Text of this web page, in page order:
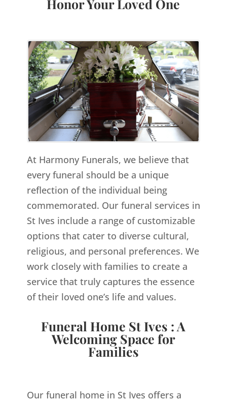
Honor Your Loved One
At Harmony Funerals, we believe that
every funeral should be a unique
reflection of the individual being
commemorated. Our funeral services in
St Ives include a range of customizable
options that cater to diverse cultural,
religious, and personal preferences. We
work closely with families to create a
service that truly captures the essence
of their loved one’s life and values.
Funeral Home St Ives : A
Welcoming Space for
Families
Our funeral home in St Ives offers a